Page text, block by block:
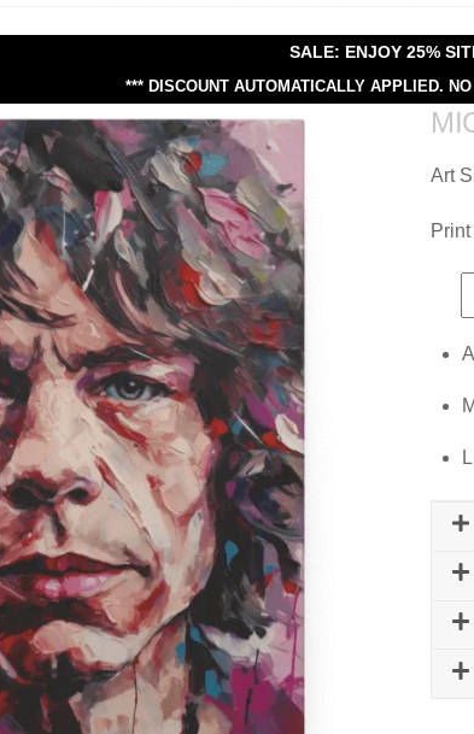
SALE: ENJOY 25%
*** DISCOUNT AUTOMATICALLY APPLIED.
Art